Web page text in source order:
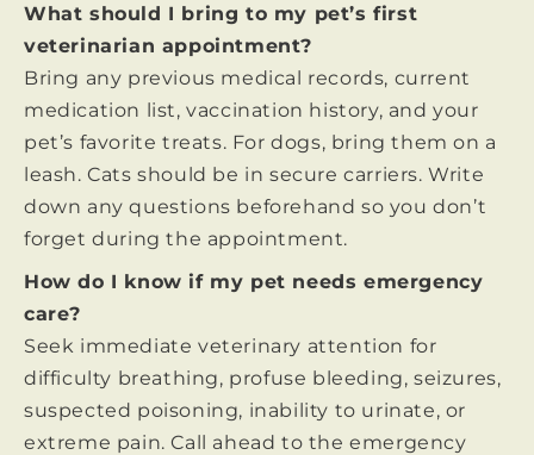
What should I bring to my pet’s first
veterinarian appointment?
Bring any previous medical records, current
medication list, vaccination history, and your
pet’s favorite treats. For dogs, bring them on a
leash. Cats should be in secure carriers. Write
down any questions beforehand so you don’t
forget during the appointment.
How do I know if my pet needs emergency
care?
Seek immediate veterinary attention for
difficulty breathing, profuse bleeding, seizures,
suspected poisoning, inability to urinate, or
extreme pain. Call ahead to the emergency